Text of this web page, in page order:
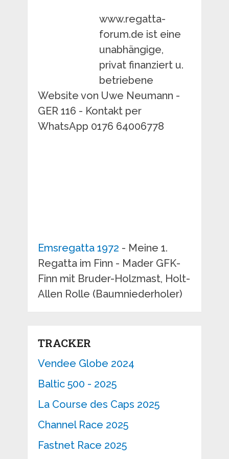
www.regatta-
forum.de ist eine
unabhängige,
privat finanziert u.
betriebene
Website von Uwe Neumann -
GER 116 - Kontakt per
WhatsApp 0176 64006778
Emsregatta 1972 - Meine 1.
Regatta im Finn - Mader GFK-
Finn mit Bruder-Holzmast, Holt-
Allen Rolle (Baumniederholer)
TRACKER
Vendee Globe 2024
Baltic 500 - 2025
La Course des Caps 2025
Channel Race 2025
Fastnet Race 2025